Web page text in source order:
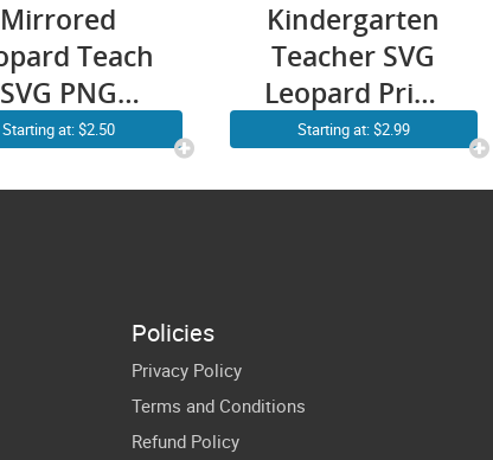
Mirrored
Teach
SVG PNG
Stacked
Starting at: $2.50
Kindergarten
Teacher SVG
Leopard Print
Cheetah
Starting at: $2.99
Policies
Privacy Policy
Terms and Conditions
Refund Policy